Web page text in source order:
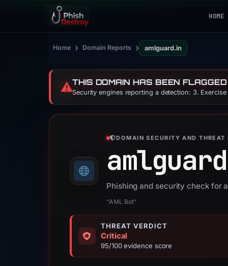
HOME
Home › Domain Reports › amlguard.in
⚠️THIS DOMAIN HAS BEEN
Security engines reporting a detection: 3.
DOMAIN SECURITY AND THREAT
Phishing and security check for
“AML Bot”
THREAT VERDICT
Critical
95/100 evidence score